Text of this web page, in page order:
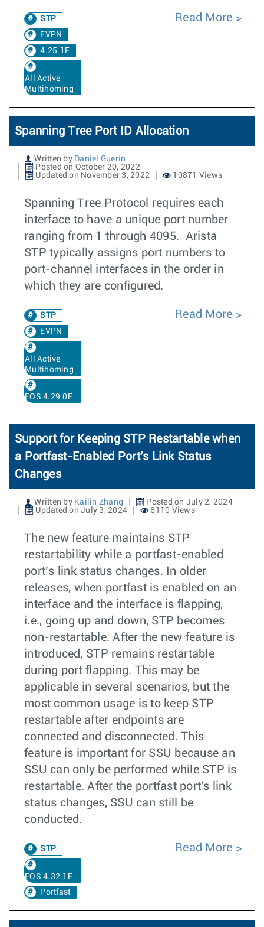
STP
EVPN
4.25.1F
All Active
Multihoming
Read More
Spanning Tree Port ID Allocation
Written by Daniel Guerin
Posted on October 20, 2022
Updated on November 3, 2022
10871 Views
Spanning Tree Protocol requires each
interface to have a unique port number
ranging from 1 through 4095. Arista
STP typically assigns port numbers to
port-channel interfaces in the order in
which they are configured.
STP
EVPN
All Active
Multihoming
EOS 4.29.0F
Read More
Support for Keeping STP Restartable when
a Portfast-Enabled Port's Link Status
Changes
Written by Kailin Zhang
Posted on July 2, 2024
Updated on July 3, 2024
6110 Views
The new feature maintains STP
restartability while a portfast-enabled
port’s link status changes. In older
releases, when portfast is enabled on an
interface and the interface is flapping,
i.e., going up and down, STP becomes
non-restartable. After the new feature is
introduced, STP remains restartable
during port flapping. This may be
applicable in several scenarios, but the
most common usage is to keep STP
restartable after endpoints are
connected and disconnected. This
feature is important for SSU because an
SSU can only be performed while STP is
restartable. After the portfast port's link
status changes, SSU can still be
conducted.
STP
EOS 4.32.1F
Portfast
Read More